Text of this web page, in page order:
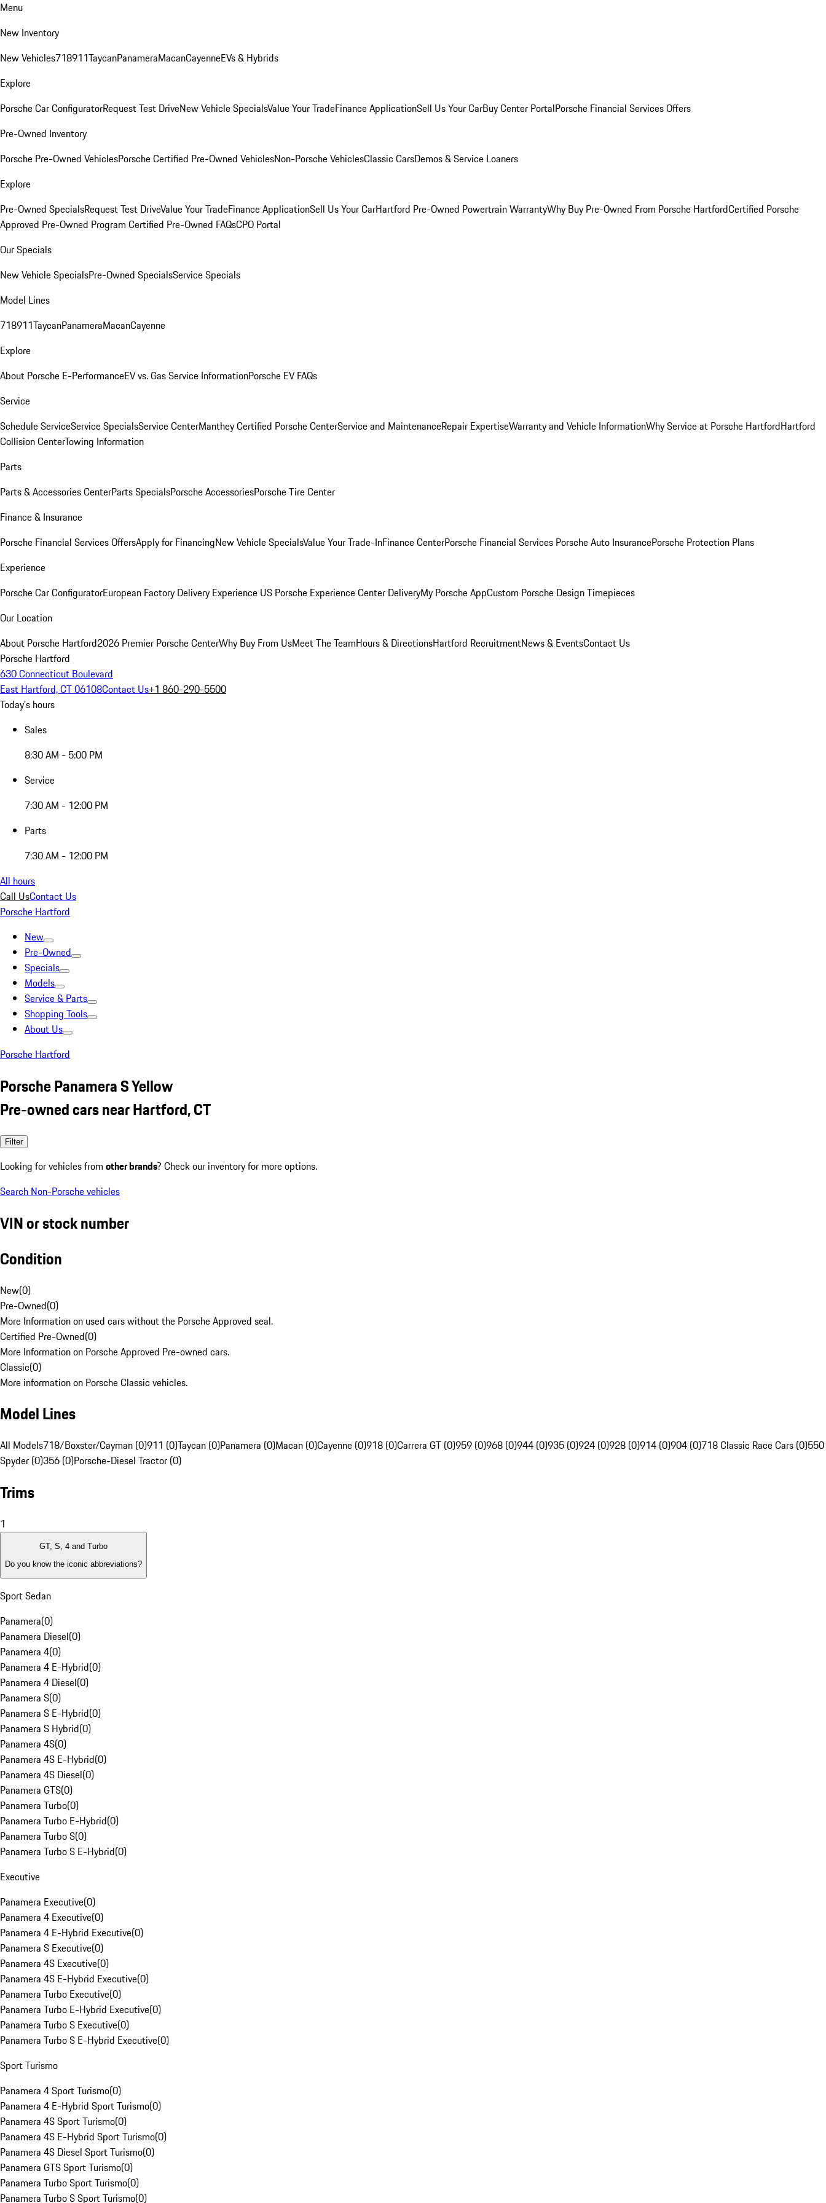
Menu
New Inventory
New Vehicles718911TaycanPanameraMacanCayenneEVs & Hybrids
Explore
Porsche Car ConfiguratorRequest Test DriveNew Vehicle SpecialsValue Your TradeFinance ApplicationSell Us Your CarBuy Center PortalPorsche Financial Services Offers
Pre-Owned Inventory
Porsche Pre-Owned VehiclesPorsche Certified Pre-Owned VehiclesNon-Porsche VehiclesClassic CarsDemos & Service Loaners
Explore
Pre-Owned SpecialsRequest Test DriveValue Your TradeFinance ApplicationSell Us Your CarHartford Pre-Owned Powertrain WarrantyWhy Buy Pre-Owned From Porsche HartfordCertified Porsche
Approved Pre-Owned Program Certified Pre-Owned FAQsCPO Portal
Our Specials
New Vehicle SpecialsPre-Owned SpecialsService Specials
Model Lines
718911TaycanPanameraMacanCayenne
Explore
About Porsche E-PerformanceEV vs. Gas Service InformationPorsche EV FAQs
Service
Schedule ServiceService SpecialsService CenterManthey Certified Porsche CenterService and MaintenanceRepair ExpertiseWarranty and Vehicle InformationWhy Service at Porsche HartfordHartford
Collision CenterTowing Information
Parts
Parts & Accessories CenterParts SpecialsPorsche AccessoriesPorsche Tire Center
Finance & Insurance
Porsche Financial Services OffersApply for FinancingNew Vehicle SpecialsValue Your Trade-InFinance CenterPorsche Financial Services Porsche Auto InsurancePorsche Protection Plans
Experience
Porsche Car ConfiguratorEuropean Factory Delivery Experience US Porsche Experience Center DeliveryMy Porsche AppCustom Porsche Design Timepieces
Our Location
About Porsche Hartford2026 Premier Porsche CenterWhy Buy From UsMeet The TeamHours & DirectionsHartford RecruitmentNews & EventsContact Us
Porsche Hartford
630 Connecticut Boulevard
East Hartford, CT 06108Contact Us+1 860-290-5500
Today's hours
Sales
8:30 AM - 5:00 PM
Service
7:30 AM - 12:00 PM
Parts
7:30 AM - 12:00 PM
All hours
Call UsContact Us
Porsche Hartford
New
Pre-Owned
Specials
Models
Service & Parts
Shopping Tools
About Us
Porsche Hartford
Porsche Panamera S Yellow
Pre-owned cars near Hartford, CT
Filter
Looking for vehicles from other brands? Check our inventory for more options.
Search Non-Porsche vehicles
VIN or stock number
Condition
New(0)
Pre-Owned(0)
More Information on used cars without the Porsche Approved seal.
Certified Pre-Owned(0)
More Information on Porsche Approved Pre-owned cars.
Classic(0)
More information on Porsche Classic vehicles.
Model Lines
All Models718/Boxster/Cayman (0)911 (0)Taycan (0)Panamera (0)Macan (0)Cayenne (0)918 (0)Carrera GT (0)959 (0)968 (0)944 (0)935 (0)924 (0)928 (0)914 (0)904 (0)718 Classic Race Cars (0)550
Spyder (0)356 (0)Porsche-Diesel Tractor (0)
Trims
1
GT, S, 4 and Turbo
Do you know the iconic abbreviations?
Sport Sedan
Panamera(0)
Panamera Diesel(0)
Panamera 4(0)
Panamera 4 E-Hybrid(0)
Panamera 4 Diesel(0)
Panamera S(0)
Panamera S E-Hybrid(0)
Panamera S Hybrid(0)
Panamera 4S(0)
Panamera 4S E-Hybrid(0)
Panamera 4S Diesel(0)
Panamera GTS(0)
Panamera Turbo(0)
Panamera Turbo E-Hybrid(0)
Panamera Turbo S(0)
Panamera Turbo S E-Hybrid(0)
Executive
Panamera Executive(0)
Panamera 4 Executive(0)
Panamera 4 E-Hybrid Executive(0)
Panamera S Executive(0)
Panamera 4S Executive(0)
Panamera 4S E-Hybrid Executive(0)
Panamera Turbo Executive(0)
Panamera Turbo E-Hybrid Executive(0)
Panamera Turbo S Executive(0)
Panamera Turbo S E-Hybrid Executive(0)
Sport Turismo
Panamera 4 Sport Turismo(0)
Panamera 4 E-Hybrid Sport Turismo(0)
Panamera 4S Sport Turismo(0)
Panamera 4S E-Hybrid Sport Turismo(0)
Panamera 4S Diesel Sport Turismo(0)
Panamera GTS Sport Turismo(0)
Panamera Turbo Sport Turismo(0)
Panamera Turbo S Sport Turismo(0)